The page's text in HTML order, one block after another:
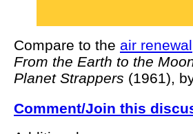
Compare to the air renewal
From the Earth to the
Planet Strappers (1961),
Comment/Join this